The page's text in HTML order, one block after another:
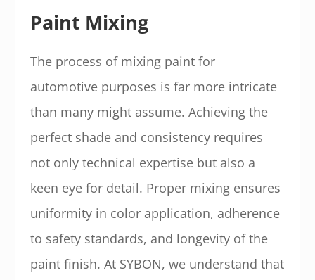
Paint Mixing
The process of mixing paint for
automotive purposes is far more intricate
than many might assume. Achieving the
perfect shade and consistency requires
not only technical expertise but also a
keen eye for detail. Proper mixing ensures
uniformity in color application, adherence
to safety standards, and longevity of the
paint finish. At SYBON, we understand that